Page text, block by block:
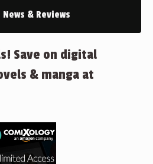
& Reviews
Save on digital
& manga at